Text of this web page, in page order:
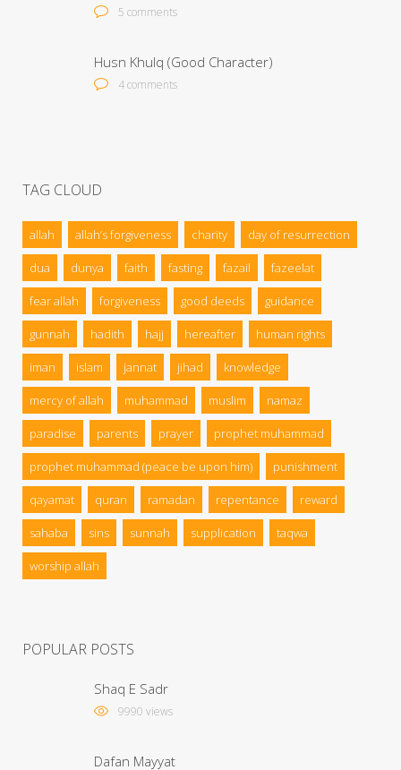
5 comments
Husn Khulq (Good Character)
4 comments
TAG CLOUD
allah allah’s forgiveness charity day of resurrection
dua dunya faith fasting fazail fazeelat
fear allah forgiveness good deeds guidance
gunnah hadith hajj hereafter human rights
iman islam jannat jihad knowledge
mercy of allah muhammad muslim namaz
paradise parents prayer prophet muhammad
prophet muhammad (peace be upon him) punishment
qayamat quran ramadan repentance reward
sahaba sins sunnah supplication taqwa
worship allah
POPULAR POSTS
Shaq E Sadr
9990 views
Dafan Mayyat